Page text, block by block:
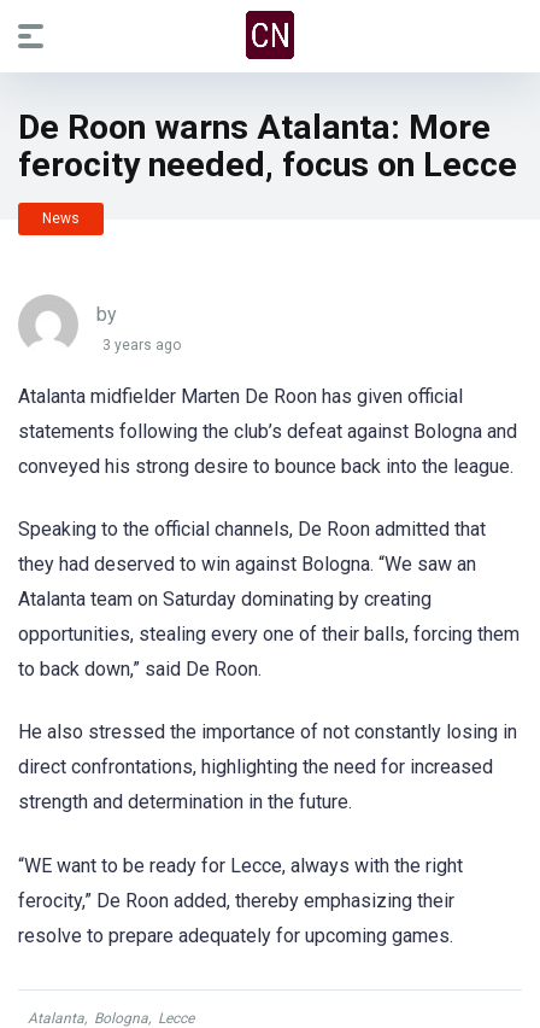
De Roon warns Atalanta: More
ferocity needed, focus on Lecce
News
by
3 years ago
Atalanta midfielder Marten De Roon has given official
statements following the club’s defeat against Bologna and
conveyed his strong desire to bounce back into the league.
Speaking to the official channels, De Roon admitted that
they had deserved to win against Bologna. “We saw an
Atalanta team on Saturday dominating by creating
opportunities, stealing every one of their balls, forcing them
to back down,” said De Roon.
He also stressed the importance of not constantly losing in
direct confrontations, highlighting the need for increased
strength and determination in the future.
“WE want to be ready for Lecce, always with the right
ferocity,” De Roon added, thereby emphasizing their
resolve to prepare adequately for upcoming games.
Atalanta, Bologna, Lecce